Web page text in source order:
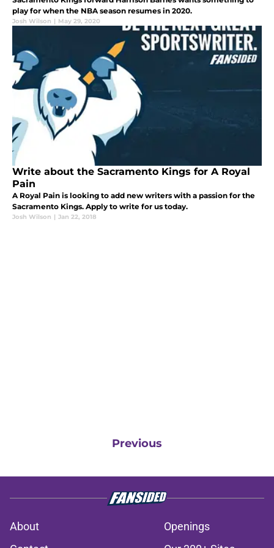
play for when the NBA season resumes in 2020.
Josh Wilson | May 29, 2020
Write about the Sacramento Kings for A Royal
Pain
A Royal Pain is looking to add new writers with a passion for the
Sacramento Kings. Apply to write for us today.
Josh Wilson | Jan 22, 2018
Previous
About
Openings